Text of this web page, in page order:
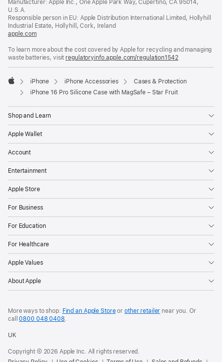
a
window)
Manufacturer: Apple Inc., One Apple Park Way, Cupertino, CA 95014,
U.S.A.
Responsible person in EU: Apple Distribution International Limited, Hollyhill
Industrial Estate, Hollyhill, Cork, Ireland
apple.com(opens
a
new
To learn more about the cost covered by Apple for recycling and managing
waste batteries, visit regulatoryinfo.apple.com/regulation1542(opens
new
Apple
iPhone iPhone Accessories
Cases & Protection
iPhone 16 Pro Silicone Case with MagSafe – Star Fruit
Shop and Learn
Apple Wallet
Account
Entertainment
Apple Store
For Business
For Education
For Healthcare
Apple Values
About Apple
More ways to shop: Find an Apple Storeor other retailer near you. Or
call0800 048 0408
UK
Copyright © 2026 Apple Inc. All rights reserved.